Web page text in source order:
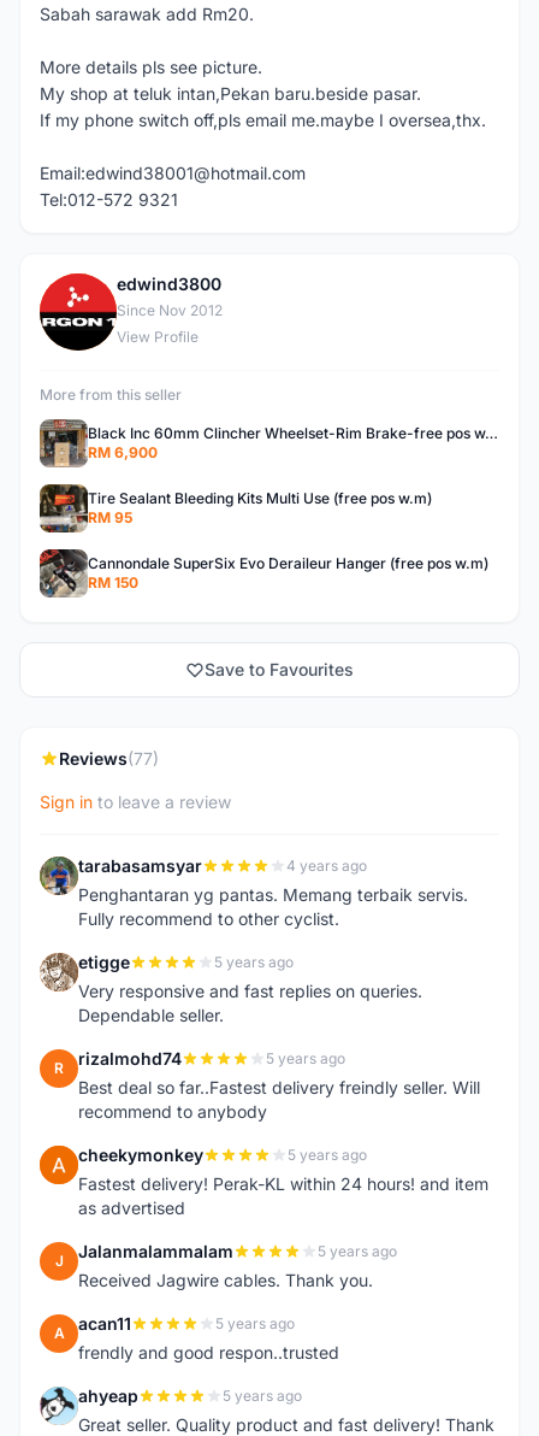
Sabah sarawak add Rm20.
More details pls see picture.
My shop at teluk intan,Pekan baru.beside pasar.
If my phone switch off,pls email me.maybe I oversea,thx.
Email:edwind38001@hotmail.com
Tel:012-572 9321
E
edwind3800
Since Nov 2012
View Profile
More from this seller
Black Inc 60mm Clincher Wheelset-Rim Brake-free pos w.m
RM 6,900
Tire Sealant Bleeding Kits Multi Use (free pos w.m)
RM 95
Cannondale SuperSix Evo Deraileur Hanger (free pos w.m)
RM 150
Save to Favourites
Reviews(77)
Sign in to leave a review
T tarabasamsyar 4 years ago
Penghantaran yg pantas. Memang terbaik servis.
Fully recommend to other cyclist.
E etigge 5 years ago
Very responsive and fast replies on queries.
Dependable seller.
R rizalmohd74 5 years ago
Best deal so far..Fastest delivery freindly seller. Will
recommend to anybody
C cheekymonkey 5 years ago
Fastest delivery! Perak-KL within 24 hours! and item
as advertised
J Jalanmalammalam 5 years ago
Received Jagwire cables. Thank you.
A acan11 5 years ago
frendly and good respon..trusted
A ahyeap 5 years ago
Great seller. Quality product and fast delivery! Thank